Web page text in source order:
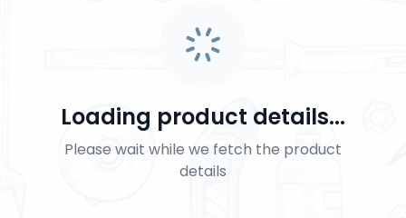
Loading product details...
Please wait while we fetch the product
details